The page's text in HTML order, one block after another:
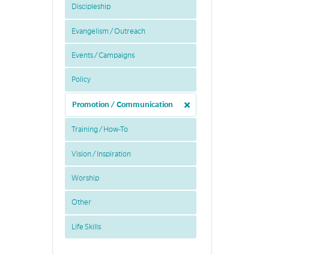
Discipleship
Evangelism / Outreach
Events / Campaigns
Policy
Promotion / Communication
Training / How-To
Vision / Inspiration
Worship
Other
Life Skills